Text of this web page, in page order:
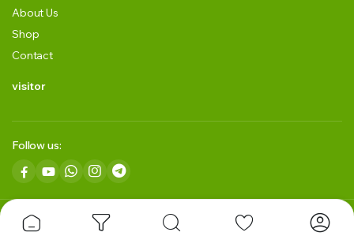
About Us
Shop
Contact
visitor
Follow us:
Copyright 2024 © GRLK BLACKGREEN TEA LLP. All right reserved.